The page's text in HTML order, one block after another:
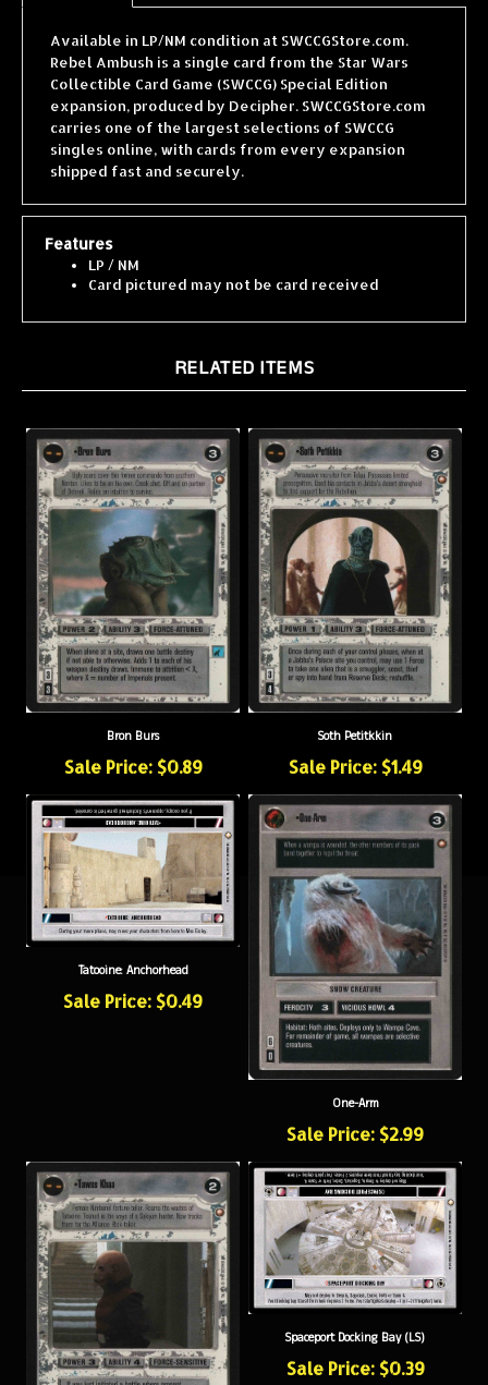
Rebel Ambush is a single card from the Star Wars
Collectible Card Game (SWCCG) Special Edition
expansion, produced by Decipher. SWCCGStore.com
carries one of the largest selections of SWCCG
singles online, with cards from every expansion
shipped fast and securely.
Features
LP / NM
Card pictured may not be card received
Bron Burs
Sale Price: $0.89
Soth Petitkkin
Sale Price: $1.49
Sale Price: $0.49
One-Arm
Sale Price: $2.99
Sale Price: $0.39